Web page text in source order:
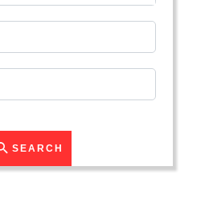
SEARCH